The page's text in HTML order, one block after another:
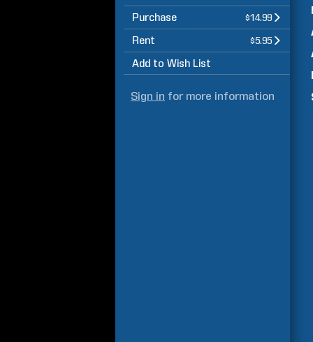
Purchase $14.99
Rent $5.95
Add to Wish List
Sign in for more information